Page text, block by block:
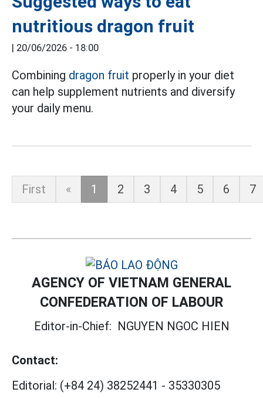
nutritious dragon fruit
| 20/06/2026 - 18:00
Combining dragon fruit properly in your diet
can help supplement nutrients and diversify
your daily menu.
First « 1 2 3 4 5 6 7
AGENCY OF VIETNAM GENERAL
CONFEDERATION OF LABOUR
Editor-in-Chief: NGUYEN NGOC HIEN
Contact:
Editorial: (+84 24) 38252441 - 35330305